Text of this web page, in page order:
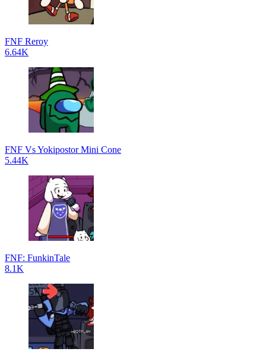
FNF Reroy
6.64K
FNF Vs Yokipostor Mini Cone
5.44K
FNF: FunkinTale
8.1K